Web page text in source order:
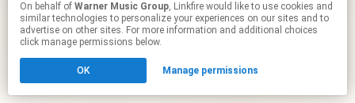
This page may contain affiliate links.
to manage your permissions.
On behalf of Warner Music Group, Linkfire would like to use cookies and
similar technologies to personalize your experiences on our sites and to
advertise on other sites. For more information and additional choices
click manage permissions below.
OK Manage permissions